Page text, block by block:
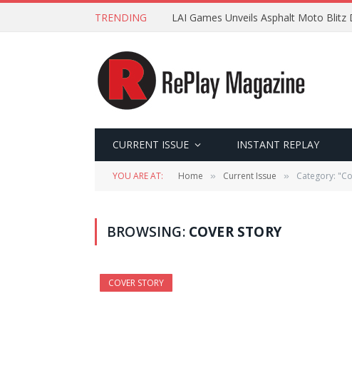
TRENDING LAI Games Unveils Asphalt Moto Blitz
CURRENT ISSUE INSTANT REPLAY
YOU ARE AT: Home » Current Issue » Category:
BROWSING: COVER STORY
COVER STORY